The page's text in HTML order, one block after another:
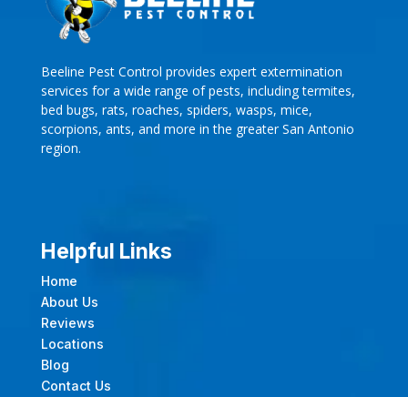
Beeline Pest Control provides expert extermination
services for a wide range of pests, including termites,
bed bugs, rats, roaches, spiders, wasps, mice,
scorpions, ants, and more in the greater San Antonio
region.
Helpful Links
Home
About Us
Reviews
Locations
Blog
Contact Us